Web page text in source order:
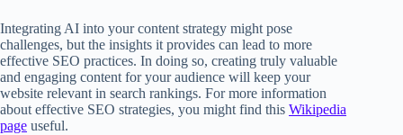
Integrating AI into your content strategy might pose
challenges, but the insights it provides can lead to more
effective SEO practices. In doing so, creating truly valuable
and engaging content for your audience will keep your
website relevant in search rankings. For more information
about effective SEO strategies, you might find this Wikipedia
page useful.